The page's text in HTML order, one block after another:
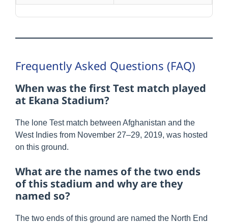
Frequently Asked Questions (FAQ)
When was the first Test match played
at Ekana Stadium?
The lone Test match between Afghanistan and the
West Indies from November 27–29, 2019, was hosted
on this ground.
What are the names of the two ends
of this stadium and why are they
named so?
The two ends of this ground are named the North End